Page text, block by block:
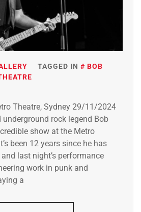
TAGGED IN
BOB
Theatre, Sydney 29/11/2024
rock legend Bob
show at the Metro
been 12 years since he has
last night’s performance
work in punk and
a